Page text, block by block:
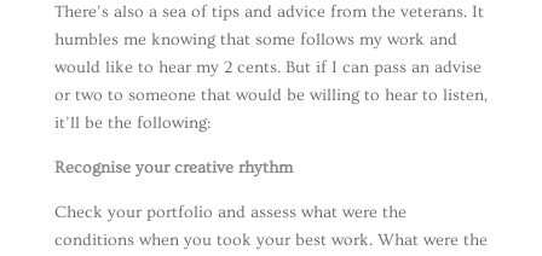
There’s also a sea of tips and advice from the veterans. It
humbles me knowing that some follows my work and
would like to hear my 2 cents. But if I can pass an advise
or two to someone that would be willing to hear to listen,
it’ll be the following:
Recognise your creative rhythm
Check your portfolio and assess what were the
conditions when you took your best work. What were the